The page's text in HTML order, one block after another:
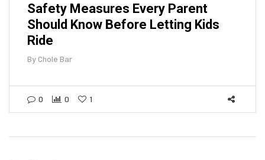
Safety Measures Every Parent
Should Know Before Letting Kids
Ride
ByChole Bar
0 0 1